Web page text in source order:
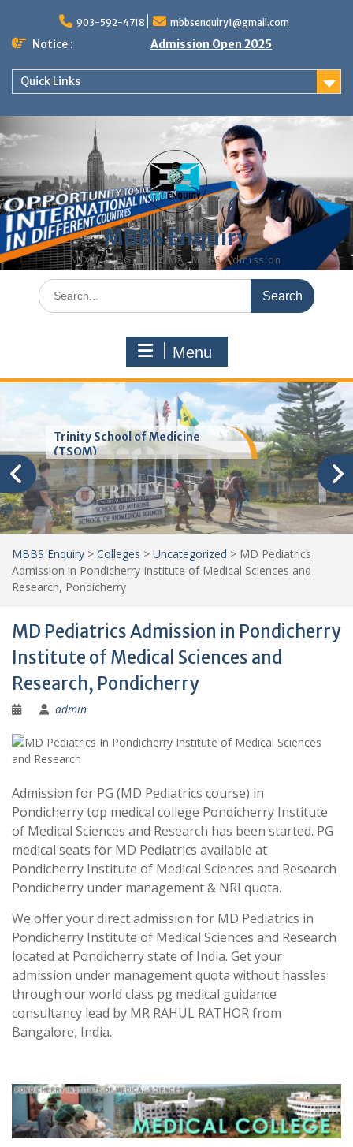
content
903-592-4718 mbbsenquiry1@gmail.com
Notice : Admission Open 2025
Quick Links
MBBS Enquiry
MD, MS, PG DIPLOMA, MBBS Admission
Search
for:
Menu
Trinity School of Medicine
(TSOM)
MBBS Enquiry > Colleges > Uncategorized > MD Pediatrics
Admission in Pondicherry Institute of Medical Sciences and
Research, Pondicherry
MD Pediatrics Admission in Pondicherry
Institute of Medical Sciences and
Research, Pondicherry
admin
Admission for PG (MD Pediatrics course) in
Pondicherry top medical college Pondicherry Institute
of Medical Sciences and Research has been started. PG
medical seats for MD Pediatrics available at
Pondicherry Institute of Medical Sciences and Research
Pondicherry under management & NRI quota.
We offer your direct admission for MD Pediatrics in
Pondicherry Institute of Medical Sciences and Research
located at Pondicherry state of India. Get your
admission under management quota without hassles
through our world class pg medical guidance
consultancy lead by MR RAHUL RATHOR from
Bangalore, India.